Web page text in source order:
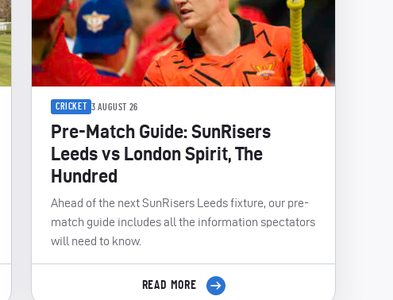
CRICKET 3 AUGUST 26
Pre-Match Guide: SunRisers
Leeds vs London Spirit, The
Hundred
Ahead of the next SunRisers Leeds fixture, our pre-
match guide includes all the information spectators
will need to know.
READ MORE